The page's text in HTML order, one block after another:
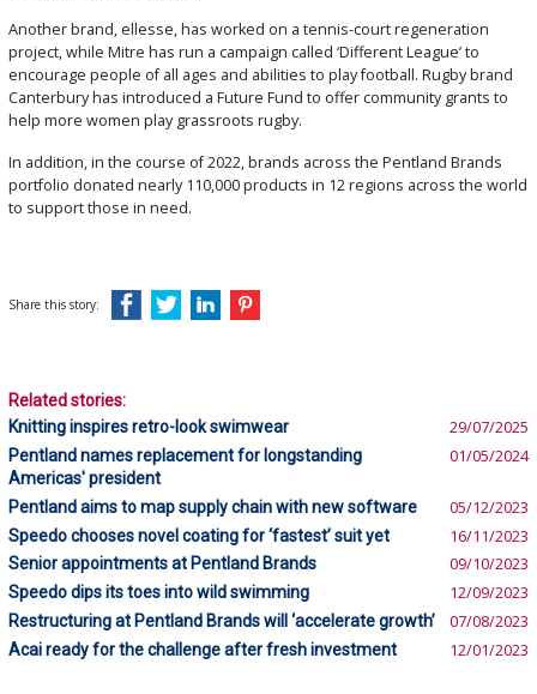
Another brand, ellesse, has worked on a tennis-court regeneration
project, while Mitre has run a campaign called ‘Different League’ to
encourage people of all ages and abilities to play football. Rugby brand
Canterbury has introduced a Future Fund to offer community grants to
help more women play grassroots rugby.
In addition, in the course of 2022, brands across the Pentland Brands
portfolio donated nearly 110,000 products in 12 regions across the world
to support those in need.
Share this story:
Related stories:
Knitting inspires retro-look swimwear
29/07/2025
Pentland names replacement for longstanding
Americas' president
01/05/2024
Pentland aims to map supply chain with new software 05/12/2023
Speedo chooses novel coating for ‘fastest’ suit yet 16/11/2023
Senior appointments at Pentland Brands 09/10/2023
Speedo dips its toes into wild swimming 12/09/2023
Restructuring at Pentland Brands will ‘accelerate growth’ 07/08/2023
Acai ready for the challenge after fresh investment 12/01/2023